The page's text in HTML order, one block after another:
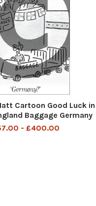
Cartoon Good Luck in
Baggage Germany
- £400.00